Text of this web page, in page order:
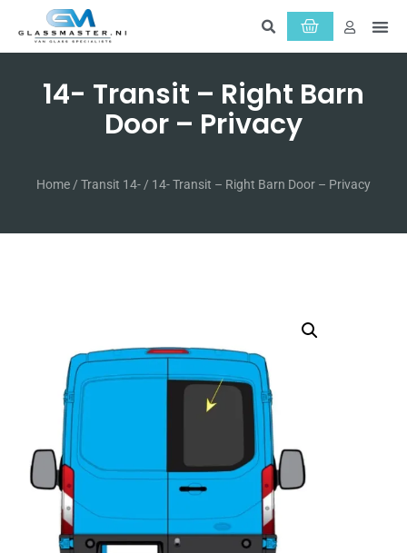
14- Transit – Right Barn
Door – Privacy
Home / Transit 14- / 14- Transit – Right Barn Door – Privacy